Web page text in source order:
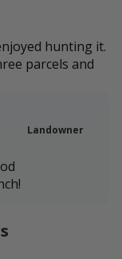
hunting it.
parcels and
Landowner